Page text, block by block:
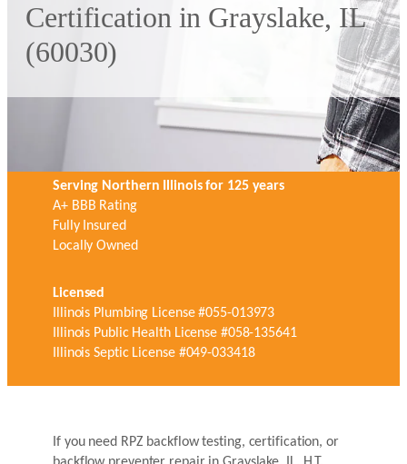
Certification in Grayslake, IL
(60030)
Serving Northern Illinois for 125 years
A+ BBB Rating
Fully Insured
Locally Owned
Licensed
Illinois Plumbing License #055-013973
Illinois Public Health License #058-135641
Illinois Septic License #049-033418
If you need RPZ backflow testing, certification, or